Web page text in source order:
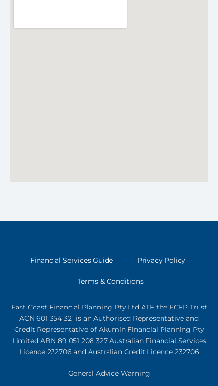
Financial Services Guide Privacy Policy
Terms & Conditions
East Coast Financial Planning Pty Ltd ATF the ECFP Trust
ACN 601 354 321 is an Authorised Representative and
Credit Representative of AkuminFinancial Planning Pty
Limited ABN 89 051 208 327 Australian Financial Services
Licence 232706 and Australian Credit Licence 232706
General Advice Warning